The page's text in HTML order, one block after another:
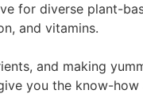
for diverse plant-
and vitamins.
and making
you the know-